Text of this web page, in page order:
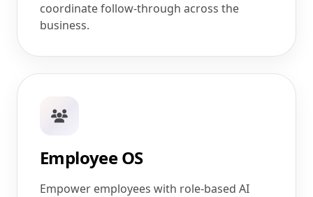
coordinate follow-through across the
business.
Employee OS
Empower employees with role-based AI